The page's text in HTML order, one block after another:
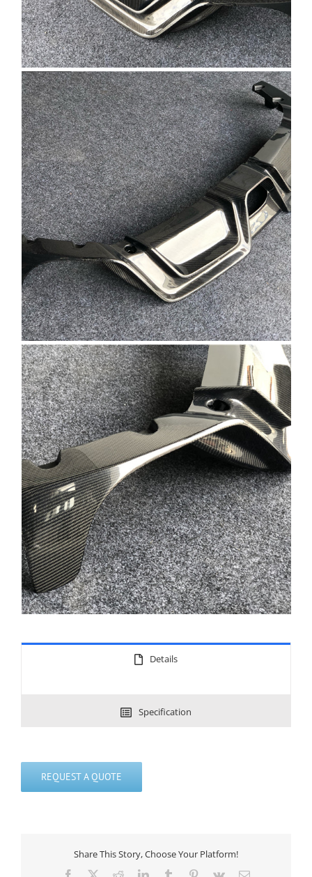
Details
Specification
REQUEST A QUOTE
Share This Story, Choose Your Platform!
Facebook RedditLinkedInTumblr Pinterest
Vk Email